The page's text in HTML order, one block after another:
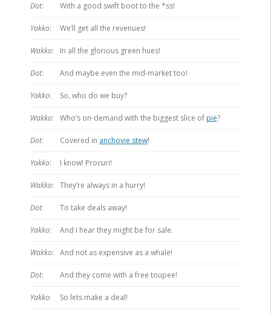
Dot: With a good swift boot to the *ss!
Yakko: We’ll get all the revenues!
Wakko: In all the glorious green hues!
Dot: And maybe even the mid-market too!
Yakko: So, who do we buy?
Wakko: Who’s on-demand with the biggest slice of pie?
Dot: Covered in anchovie stew!
Yakko: I know! Procuri!
Wakko: They’re always in a hurry!
Dot: To take deals away!
Yakko: And I hear they might be for sale.
Wakko: And not as expensive as a whale!
Dot: And they come with a free toupee!
Yakko: So lets make a deal!